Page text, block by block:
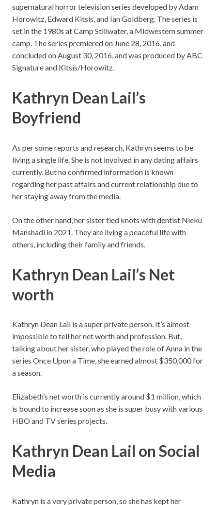
supernatural horror television series developed by Adam
Horowitz, Edward Kitsis, and Ian Goldberg. The series is
set in the 1980s at Camp Stillwater, a Midwestern summer
camp. The series premiered on June 28, 2016, and
concluded on August 30, 2016, and was produced by ABC
Signature and Kitsis/Horowitz.
Kathryn Dean Lail’s
Boyfriend
As per some reports and research, Kathryn seems to be
living a single life. She is not involved in any dating affairs
currently. But no confirmed information is known
regarding her past affairs and current relationship due to
her staying away from the media.
On the other hand, her sister tied knots with dentist Nieku
Manshadi in 2021. They are living a peaceful life with
others, including their family and friends.
Kathryn Dean Lail’s Net
worth
Kathryn Dean Lail is a super private person. It’s almost
impossible to tell her net worth and profession. But,
talking about her sister, who played the role of Anna in the
series Once Upon a Time, she earned almost $350,000 for
a season.
Elizabeth’s net worth is currently around $1 million, which
is bound to increase soon as she is super busy with various
HBO and TV series projects.
Kathryn Dean Lail on Social
Media
Kathryn is a very private person, so she has kept her